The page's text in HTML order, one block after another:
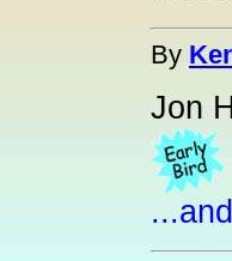
By
Jon